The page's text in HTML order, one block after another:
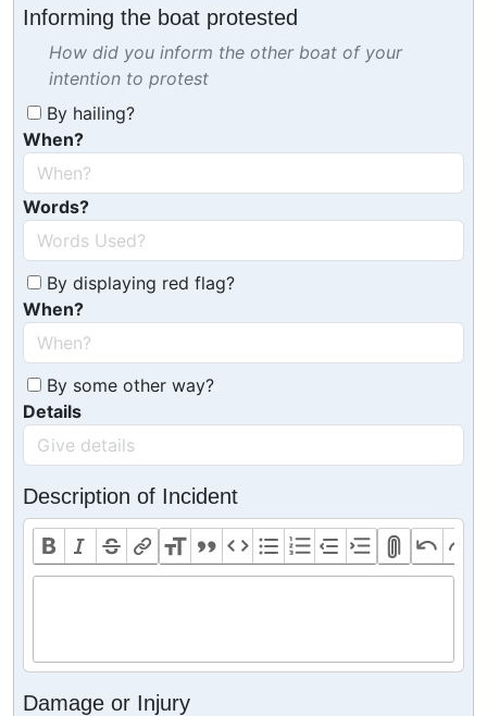
Informing the boat protested
How did you inform the other boat of your
intention to protest
By hailing?
When?
Words?
By displaying red flag?
When?
By some other way?
Details
Description of Incident
Damage or Injury